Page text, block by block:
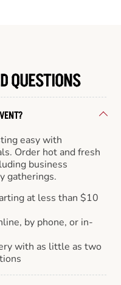
QUESTIONS
easy with
Order hot and fresh
business
gatherings.
at less than $10
by phone, or in-
with as little as two